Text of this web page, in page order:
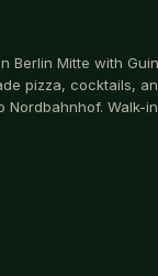
Berlin Mitte with
pizza, cocktails,
Nordbahnhof. Walk-